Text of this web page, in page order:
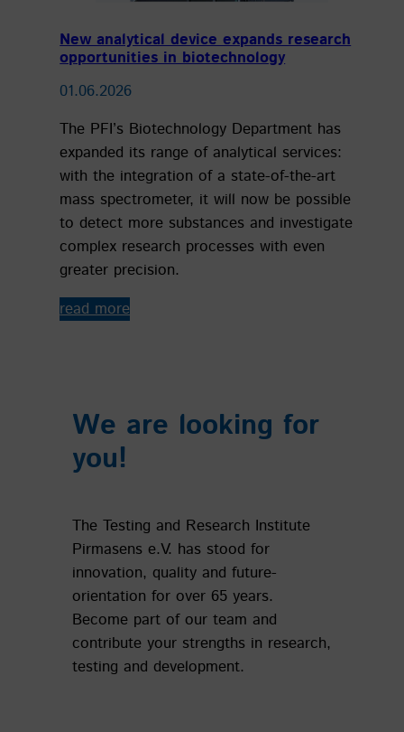
New analytical device expands research
opportunities in biotechnology
01.06.2026
The PFI’s Biotechnology Department has
expanded its range of analytical services:
with the integration of a state-of-the-art
mass spectrometer, it will now be possible
to detect more substances and investigate
complex research processes with even
greater precision.
read more
We are looking for
you!
The Testing and Research Institute
Pirmasens e.V. has stood for
innovation, quality and future-
orientation for over 65 years.
Become part of our team and
contribute your strengths in research,
testing and development.